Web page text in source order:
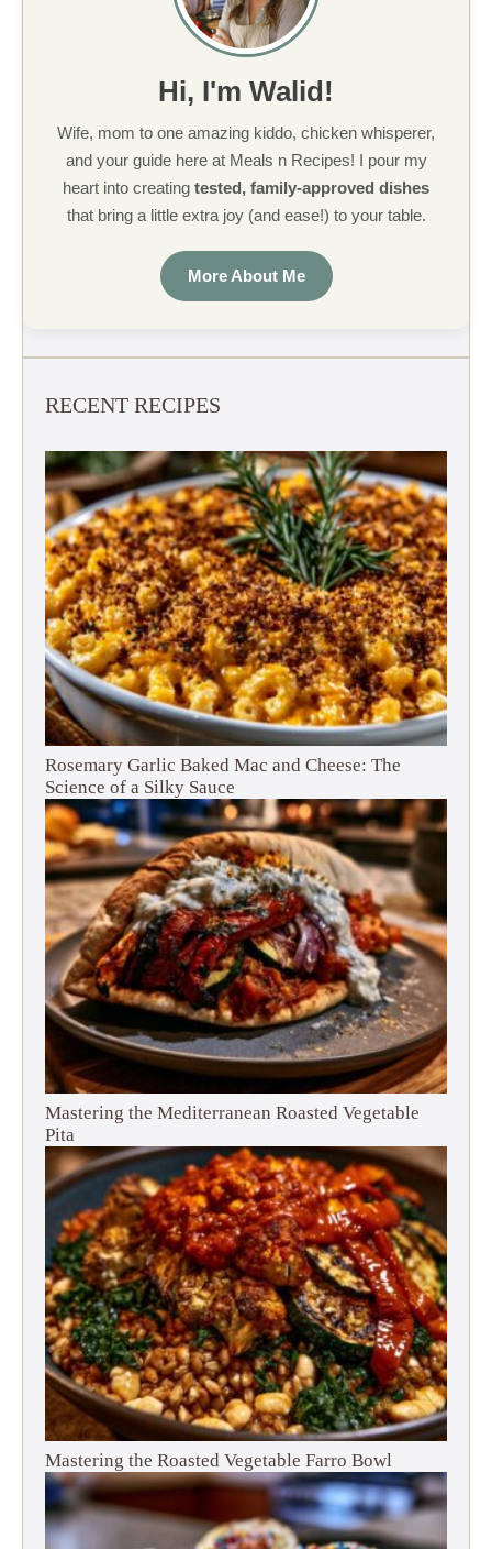
Hi, I'm Walid!
Wife, mom to one amazing kiddo, chicken whisperer,
and your guide here at Meals n Recipes! I pour my
heart into creating tested, family-approved dishes
that bring a little extra joy (and ease!) to your table.
More About Me
RECENT RECIPES
Rosemary Garlic Baked Mac and Cheese: The
Science of a Silky Sauce
Mastering the Mediterranean Roasted Vegetable
Pita
Mastering the Roasted Vegetable Farro Bowl